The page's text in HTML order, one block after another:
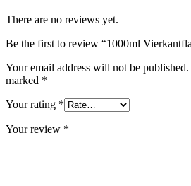
(18)
Tanks
There are no reviews yet.
Be the first to review “1000ml
Your email address will not be published.
marked *
Your rating *
Your review *